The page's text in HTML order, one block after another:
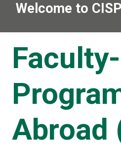
Welcome to CISP
Abroad